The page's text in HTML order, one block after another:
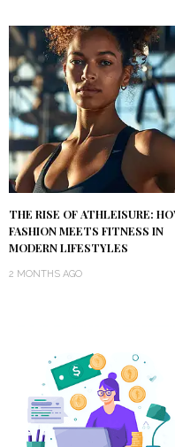
THE RISE OF ATHLEISURE:
FASHION MEETS FITNESS IN
MODERN LIFESTYLES
2 MONTHS AGO